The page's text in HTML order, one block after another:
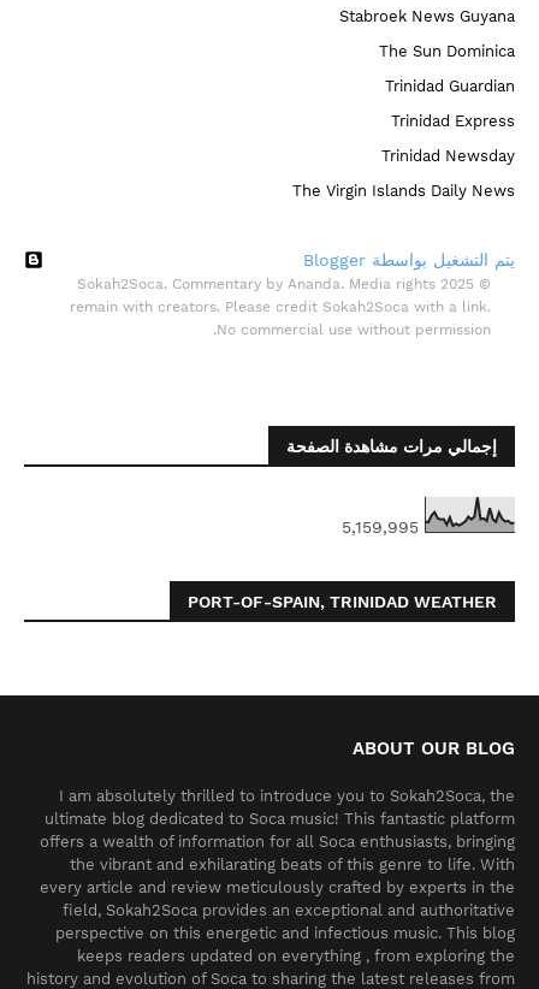
Stabroek News Guyana
The Sun Dominica
Trinidad Guardian
Trinidad Express
Trinidad Newsday
The Virgin Islands Daily News
‏يتم التشغيل بواسطة Blogger
© 2025 Sokah2Soca. Commentary by Ananda. Media rights
remain with creators. Please credit Sokah2Soca with a link.
No commercial use without permission.
إجمالي مرات مشاهدة الصفحة
5,159,995
PORT-OF-SPAIN, TRINIDAD WEATHER
ABOUT OUR BLOG
I am absolutely thrilled to introduce you to Sokah2Soca, the
ultimate blog dedicated to Soca music! This fantastic platform
offers a wealth of information for all Soca enthusiasts, bringing
the vibrant and exhilarating beats of this genre to life. With
every article and review meticulously crafted by experts in the
field, Sokah2Soca provides an exceptional and authoritative
perspective on this energetic and infectious music. This blog
keeps readers updated on everything , from exploring the
history and evolution of Soca to sharing the latest releases from